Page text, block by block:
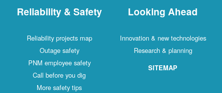
Reliability & Safety
Reliability projects map
Outage safety
PNM employee safety
Call before you dig
More safety tips
Looking Ahead
Innovation & new technologies
Research & planning
SITEMAP